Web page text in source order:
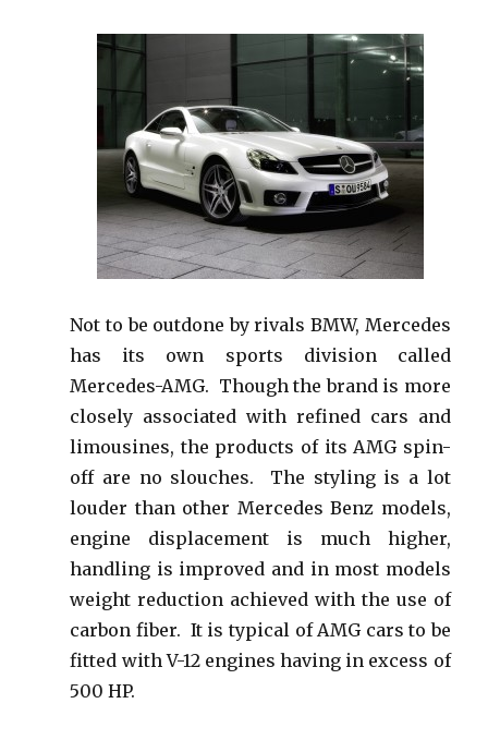
Not to be outdone by rivals BMW, Mercedes
has its own sports division called
Mercedes-AMG. Though the brand is more
closely associated with refined cars and
limousines, the products of its AMG spin-
off are no slouches. The styling is a lot
louder than other Mercedes Benz models,
engine displacement is much higher,
handling is improved and in most models
weight reduction achieved with the use of
carbon fiber. It is typical of AMG cars to be
fitted with V-12 engines having in excess of
500 HP.